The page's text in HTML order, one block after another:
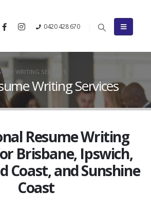
0420 428 670
WRITING SERVICES
Writing Services
Resume Writing
Brisbane, Ipswich,
Coast, and Sunshine
Coast